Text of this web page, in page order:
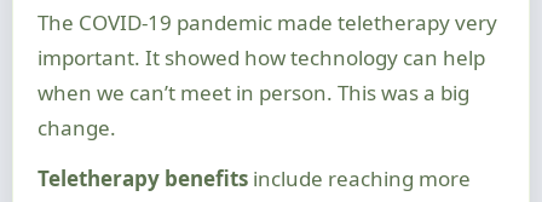
The COVID-19 pandemic made teletherapy very
important. It showed how technology can help
when we can’t meet in person. This was a big
change.
Teletherapy benefitsinclude reaching more